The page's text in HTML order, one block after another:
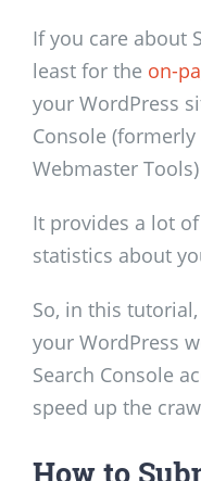
If you care about
least for the on-
your WordPress
Console
Webmaster
It provides a lot
statistics about
So, in this
your WordPress
Search Console
speed up the
How to